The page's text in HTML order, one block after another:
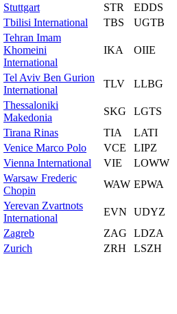
Stuttgart STR
EDDS
Tbilisi International TBS UGTB
Tehran Imam
Khomeini
International
IKA OIIE
Tel Aviv Ben Gurion
International
TLV LLBG
Thessaloniki
Makedonia
SKG
LGTS
Tirana Rinas TIA
LATI
Venice Marco Polo VCE
LIPZ
Vienna International VIE
LOWW
Warsaw Frederic
Chopin
WAW EPWA
Yerevan Zvartnots
International
EVN
UDYZ
Zagreb ZAG
LDZA
Zurich ZRH LSZH